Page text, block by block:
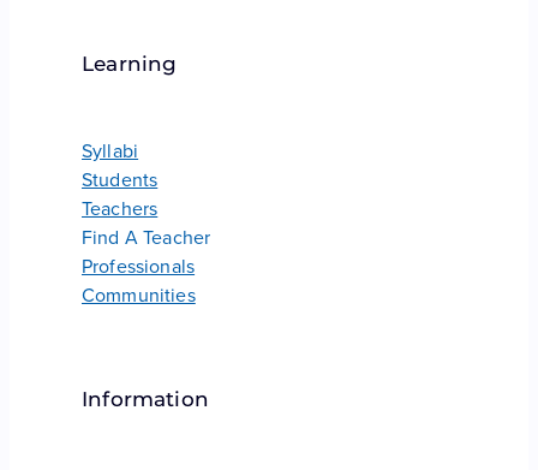
Learning
Syllabi
Students
Teachers
Find A Teacher
Professionals
Communities
Information